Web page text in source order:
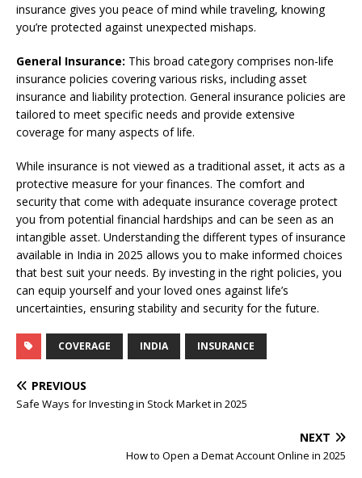
insurance gives you peace of mind while traveling, knowing
you’re protected against unexpected mishaps.
General Insurance: This broad category comprises non-life
insurance policies covering various risks, including asset
insurance and liability protection. General insurance policies are
tailored to meet specific needs and provide extensive
coverage for many aspects of life.
While insurance is not viewed as a traditional asset, it acts as a
protective measure for your finances. The comfort and
security that come with adequate insurance coverage protect
you from potential financial hardships and can be seen as an
intangible asset. Understanding the different types of insurance
available in India in 2025 allows you to make informed choices
that best suit your needs. By investing in the right policies, you
can equip yourself and your loved ones against life’s
uncertainties, ensuring stability and security for the future.
COVERAGE INDIA INSURANCE
PREVIOUS
Safe Ways for Investing in Stock Market in 2025
NEXT
How to Open a Demat Account Online in 2025